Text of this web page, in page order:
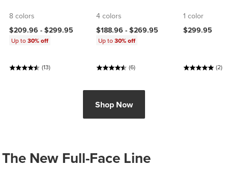
8 colors
$209.96 -$299.95
Up to30% off
(13)
4 colors
$188.96 -$269.95
Up to30% off
(6)
1 color
$299.95
(2)
Shop Now
The New Full-Face Line